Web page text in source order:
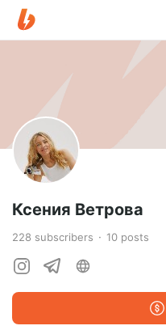
Ксения Ветрова
228 subscribers 10 posts